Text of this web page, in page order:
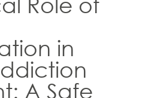
in
A Safe